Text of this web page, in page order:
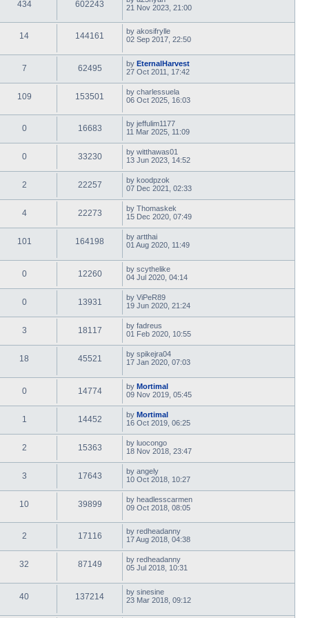
434 602243
21 Nov 2023, 21:00
14 144161 by akosifrylle
02 Sep 2017, 22:50
7 62495 by EternalHarvest
27 Oct 2011, 17:42
109 153501 by charlessuela
06 Oct 2025, 16:03
0 16683 by jeffulim1177
11 Mar 2025, 11:09
0 33230 by witthawas01
13 Jun 2023, 14:52
2 22257 by koodpzok
07 Dec 2021, 02:33
4 22273 by Thomaskek
15 Dec 2020, 07:49
101 164198 by artthai
01 Aug 2020, 11:49
0 12260 by scythelike
04 Jul 2020, 04:14
0 13931 by ViPeR89
19 Jun 2020, 21:24
3 18117 by fadreus
01 Feb 2020, 10:55
18 45521 by spikejra04
17 Jan 2020, 07:03
0 14774 by Mortimal
09 Nov 2019, 05:45
1 14452 by Mortimal
16 Oct 2019, 06:25
2 15363 by luocongo
18 Nov 2018, 23:47
3 17643 by angely
10 Oct 2018, 10:27
10 39899 by headlesscarmen
09 Oct 2018, 08:05
2 17116 by redheadanny
17 Aug 2018, 04:38
32 87149 by redheadanny
05 Jul 2018, 10:31
40 137214 by sinesine
23 Mar 2018, 09:12